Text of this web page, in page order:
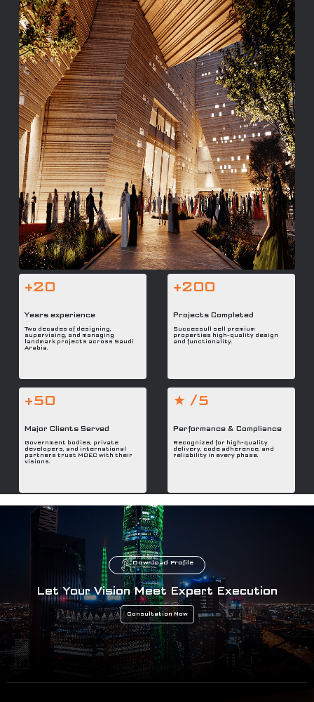
+20
Years experience
Two decades of designing,
supervising, and managing
landmark projects across Saudi
Arabia.
+200
Projects Completed
Successull sell premium
properties high-quality design
and functionality.
+50
Major Clients Served
Government bodies, private
developers, and international
partners trust MDEC with their
visions.
★ /5
Performance & Compliance
Recognized for high-quality
delivery, code adherence, and
reliability in every phase.
Download Profile
Let Your Vision Meet Expert Execution
Consultation Now